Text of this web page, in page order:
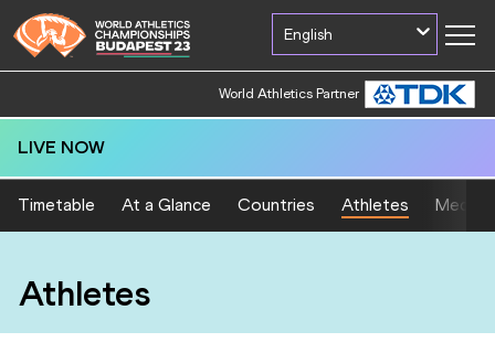
English
World Athletics Partner
LIVE NOW
Timetable At a Glance Countries Athletes Medal
Athletes